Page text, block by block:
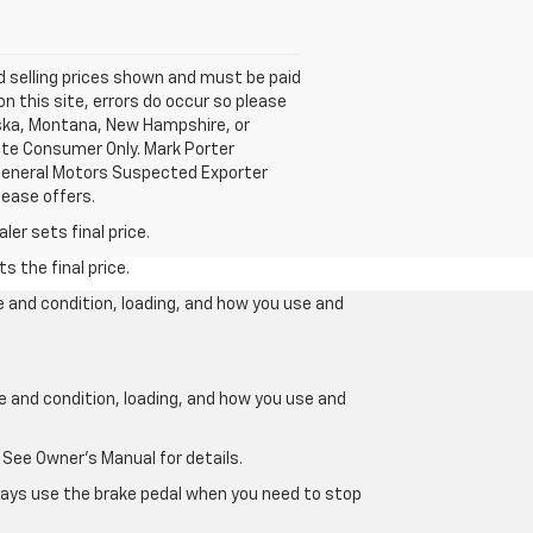
selling prices shown and must be paid
this site, errors do occur so please
Montana, New Hampshire, or
Consumer Only. Mark Porter
Motors Suspected Exporter
offers.
sets final price.
the final price.
condition, loading, and how you use and
condition, loading, and how you use and
Owner’s Manual for details.
use the brake pedal when you need to stop